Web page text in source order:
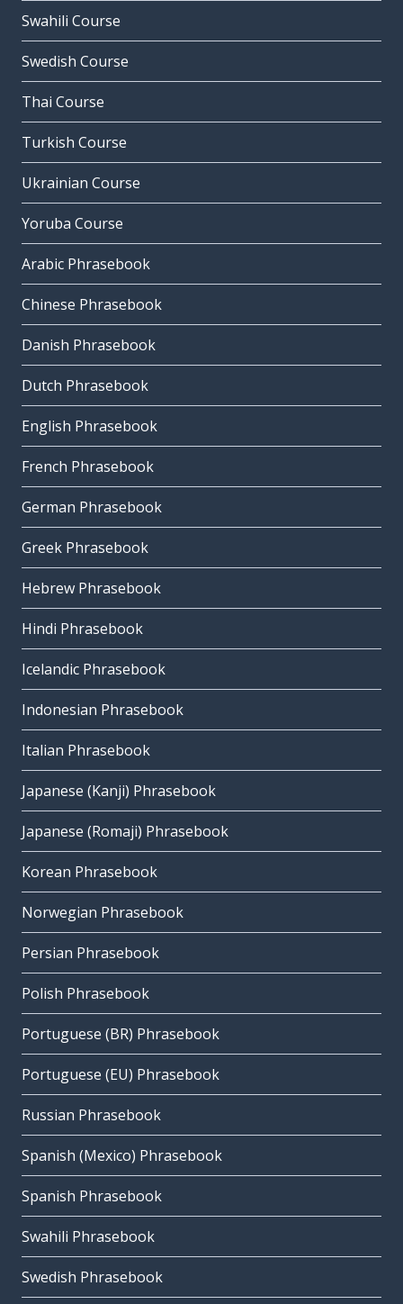
Swahili Course
Swedish Course
Thai Course
Turkish Course
Ukrainian Course
Yoruba Course
Arabic Phrasebook
Chinese Phrasebook
Danish Phrasebook
Dutch Phrasebook
English Phrasebook
French Phrasebook
German Phrasebook
Greek Phrasebook
Hebrew Phrasebook
Hindi Phrasebook
Icelandic Phrasebook
Indonesian Phrasebook
Italian Phrasebook
Japanese (Kanji) Phrasebook
Japanese (Romaji) Phrasebook
Korean Phrasebook
Norwegian Phrasebook
Persian Phrasebook
Polish Phrasebook
Portuguese (BR) Phrasebook
Portuguese (EU) Phrasebook
Russian Phrasebook
Spanish (Mexico) Phrasebook
Spanish Phrasebook
Swahili Phrasebook
Swedish Phrasebook